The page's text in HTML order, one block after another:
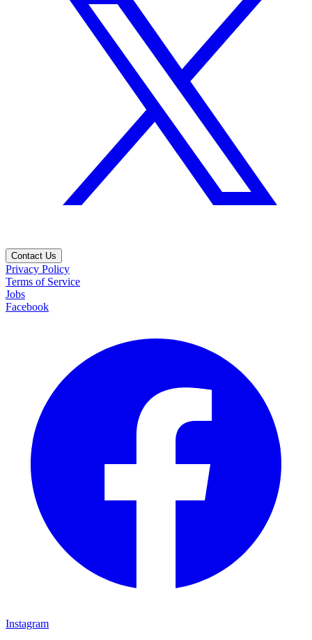
Contact Us
Privacy Policy
Terms of Service
Jobs
Facebook
Instagram